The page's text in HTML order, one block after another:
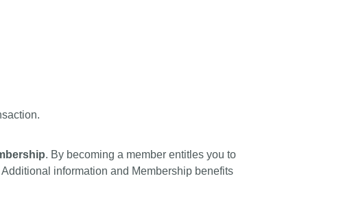
. By becoming a member entitles you to
information and Membership benefits